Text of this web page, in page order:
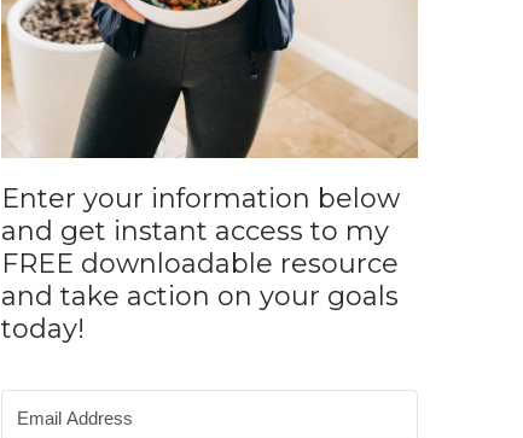
Enter your information below
and get instant access to my
FREE downloadable resource
and take action on your goals
today!